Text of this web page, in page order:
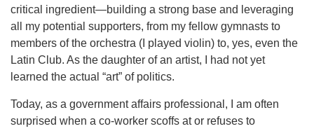
critical ingredient—building a strong base and leveraging
all my potential supporters, from my fellow gymnasts to
members of the orchestra (I played violin) to, yes, even the
Latin Club. As the daughter of an artist, I had not yet
learned the actual “art” of politics.
Today, as a government affairs professional, I am often
surprised when a co-worker scoffs at or refuses to